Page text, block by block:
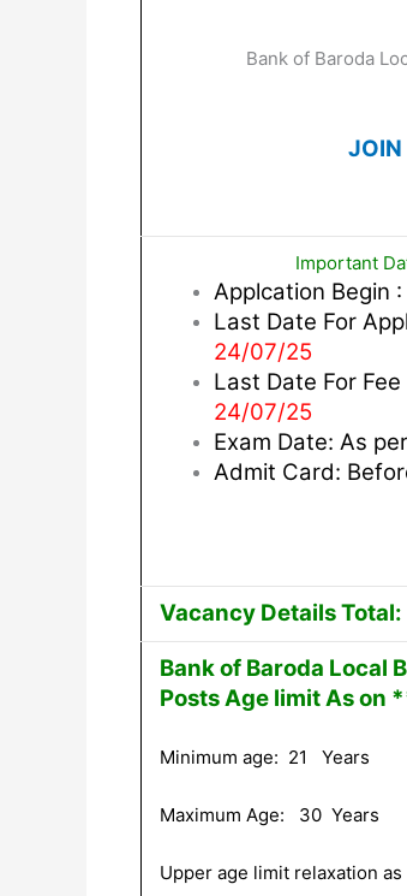
Bank of Baroda
JOIN
Important
Applcation Begin
Last Date For
24/07/25
Last Date For
24/07/25
Exam Date: As
Admit Card:
Vacancy Details Total:
Bank of Baroda Local
Posts Age limit As on
Minimum age: 21 Years
Maximum Age: 30 Years
Upper age limit relaxation